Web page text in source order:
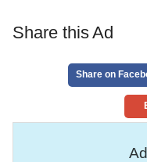
Share this Ad
Share on